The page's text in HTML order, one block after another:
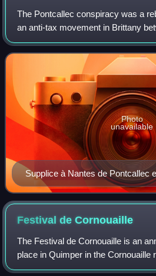
The Pontcallec conspiracy was a
an anti-tax movement in Brittany
This was at the beginning of the
was controlled by Philippe II, D
Supplice à Nantes de Pontcallec
(Torment of Pontcallec and his
by Jeanne Malivel, from
(1922).
Photo
unavailable
Festival deCornouaille
The Festival de Cornouaille is an
place in Quimper in the Cornouaille
France. The festival begins on the